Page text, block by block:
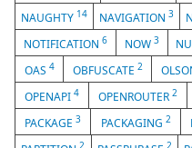
NAUGHTY 14 NAVIGATION3
NOTIFICATION 6 NOW 3
OAS 4 OBFUSCATE 2
OPENAPI 4 OPENROUTER 2
PACKAGE3 PACKAGING 2
2 2